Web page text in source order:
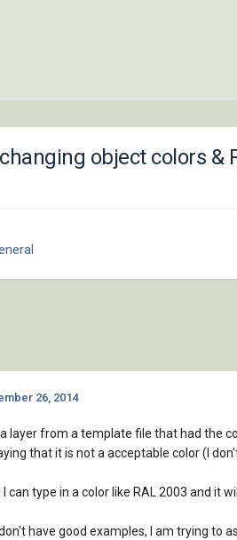
object colors &
26, 2014
a layer from a template file that had the
that it is not a acceptable color (I
can type in a color like RAL 2003 and it
don't have good examples, I am trying to